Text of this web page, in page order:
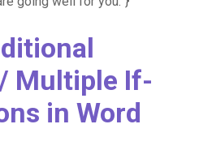
Multiple If-
in Word